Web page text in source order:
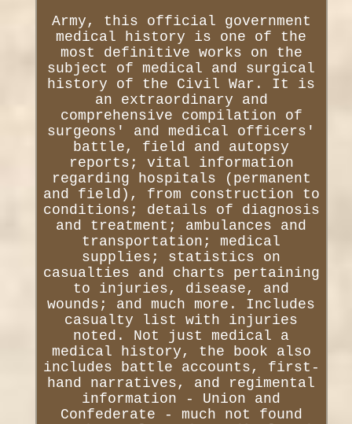
Army, this official government
medical history is one of the
most definitive works on the
subject of medical and surgical
history of the Civil War. It is
an extraordinary and
comprehensive compilation of
surgeons' and medical officers'
battle, field and autopsy
reports; vital information
regarding hospitals (permanent
and field), from construction to
conditions; details of diagnosis
and treatment; ambulances and
transportation; medical
supplies; statistics on
casualties and charts pertaining
to injuries, disease, and
wounds; and much more. Includes
casualty list with injuries
noted. Not just medical a
medical history, the book also
includes battle accounts, first-
hand narratives, and regimental
information - Union and
Confederate - much not found